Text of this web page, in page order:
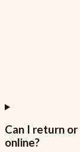
Can I return
online?